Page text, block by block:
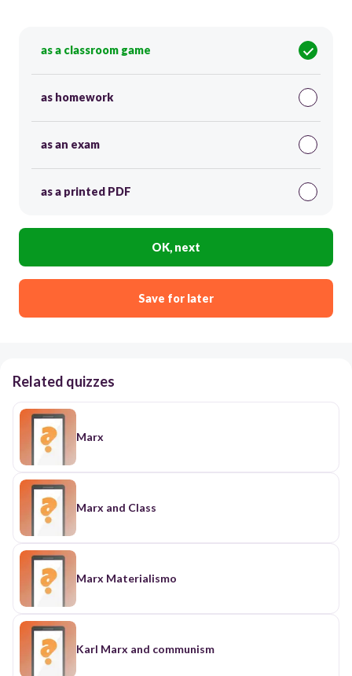
as a classroom game
as homework
as an exam
as a printed PDF
OK, next
Save for later
Related quizzes
Marx
Marx and Class
Marx Materialismo
Karl Marx and communism